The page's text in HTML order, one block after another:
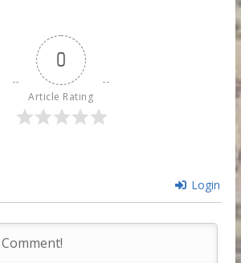
0
Article Rating
Login